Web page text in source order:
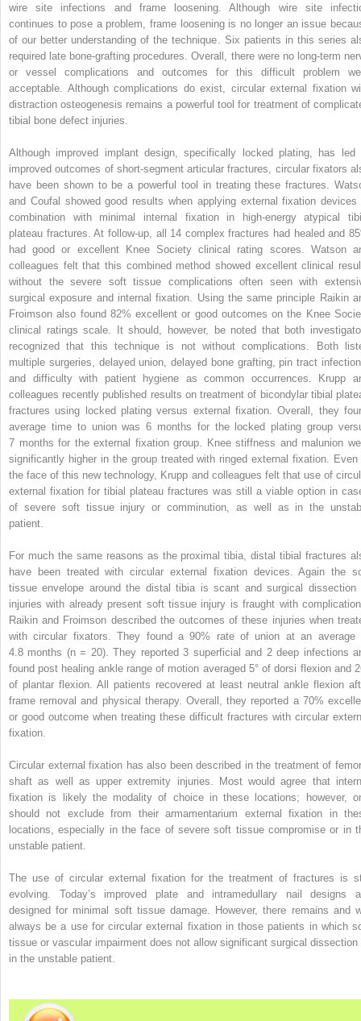
wire site infections and frame loosening. Although wire site
continues to pose a problem, frame loosening is no longer an issue
of our better understanding of the technique. Six patients in this series
required late bone-grafting procedures. Overall, there were no long-term
or vessel complications and outcomes for this difficult problem
acceptable. Although complications do exist, circular external fixation
distraction osteogenesis remains a powerful tool for treatment of
tibial bone defect injuries.
Although improved implant design, specifically locked plating, has led
improved outcomes of short-segment articular fractures, circular fixators
have been shown to be a powerful tool in treating these fractures.
and Coufal showed good results when applying external fixation devices
combination with minimal internal fixation in high-energy atypical
plateau fractures. At follow-up, all 14 complex fractures had healed and
had good or excellent Knee Society clinical rating scores. Watson
colleagues felt that this combined method showed excellent clinical
without the severe soft tissue complications often seen with
surgical exposure and internal fixation. Using the same principle Raikin
Froimson also found 82% excellent or good outcomes on the Knee
clinical ratings scale. It should, however, be noted that both
recognized that this technique is not without complications. Both
multiple surgeries, delayed union, delayed bone grafting, pin tract
and difficulty with patient hygiene as common occurrences. Krupp
colleagues recently published results on treatment of bicondylar tibial
fractures using locked plating versus external fixation. Overall, they
average time to union was 6 months for the locked plating group
7 months for the external fixation group. Knee stiffness and malunion
significantly higher in the group treated with ringed external fixation. Even
the face of this new technology, Krupp and colleagues felt that use of
external fixation for tibial plateau fractures was still a viable option in
of severe soft tissue injury or comminution, as well as in the
patient.
For much the same reasons as the proximal tibia, distal tibial fractures
have been treated with circular external fixation devices. Again the
tissue envelope around the distal tibia is scant and surgical dissection
injuries with already present soft tissue injury is fraught with
Raikin and Froimson described the outcomes of these injuries when
with circular fixators. They found a 90% rate of union at an average
4.8 months (n = 20). They reported 3 superficial and 2 deep infections
found post healing ankle range of motion averaged 5° of dorsi flexion and
of plantar flexion. All patients recovered at least neutral ankle flexion
frame removal and physical therapy. Overall, they reported a 70%
or good outcome when treating these difficult fractures with circular
fixation.
Circular external fixation has also been described in the treatment of
shaft as well as upper extremity injuries. Most would agree that
fixation is likely the modality of choice in these locations; however,
should not exclude from their armamentarium external fixation in
locations, especially in the face of severe soft tissue compromise or in
unstable patient.
The use of circular external fixation for the treatment of fractures is
evolving. Today’s improved plate and intramedullary nail designs
designed for minimal soft tissue damage. However, there remains and
always be a use for circular external fixation in those patients in which
tissue or vascular impairment does not allow significant surgical dissection
in the unstable patient.